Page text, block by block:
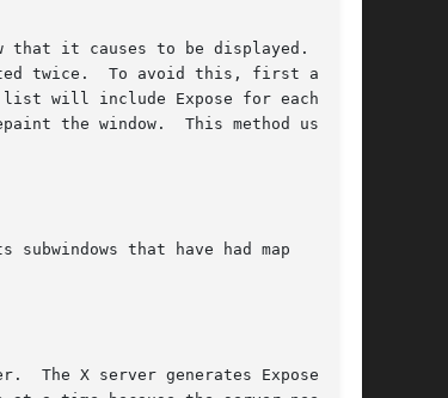
it causes to be displayed.  If
twice.  To avoid this, first ask
will include Expose for each win-
the window.  This method usually
subwindows that have had map